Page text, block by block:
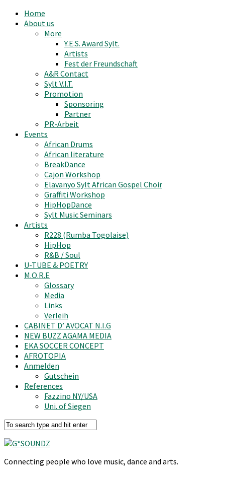
Home
About us
More
Y.E.S. Award Sylt.
Artists
Fest der Freundschaft
A&R Contact
Sylt V.I.T.
Promotion
Sponsoring
Partner
PR-Arbeit
Events
African Drums
African literature
BreakDance
Cajon Workshop
Elavanyo Sylt African Gospel Choir
Graffiti Workshop
HipHopDance
Sylt Music Seminars
Artists
R228 (Rumba Togolaise)
HipHop
R&B / Soul
U-TUBE & POETRY
M.O.R.E
Glossary
Media
Links
Verleih
CABINET D’ AVOCAT N.I.G
NEW BUZZ AGAMA MEDIA
EKA SOCCER CONCEPT
AFROTOPIA
Anmelden
Gutschein
References
Fazzino NY/USA
Uni. of Siegen
Connecting people who love music, dance and arts.